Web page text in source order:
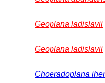
Geoplana ladislavii
Geoplana ladislavii
Choeradoplana